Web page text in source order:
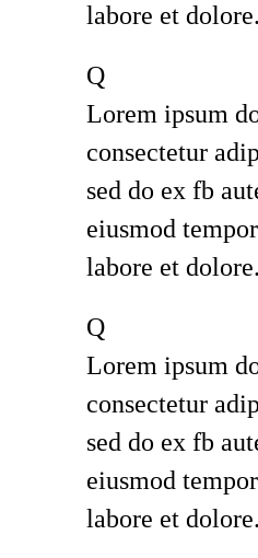
labore et dolore.
Q
Lorem ipsum
consectetur
sed do ex fb
eiusmod
labore et dolore.
Q
Lorem ipsum
consectetur
sed do ex fb
eiusmod
labore et dolore.